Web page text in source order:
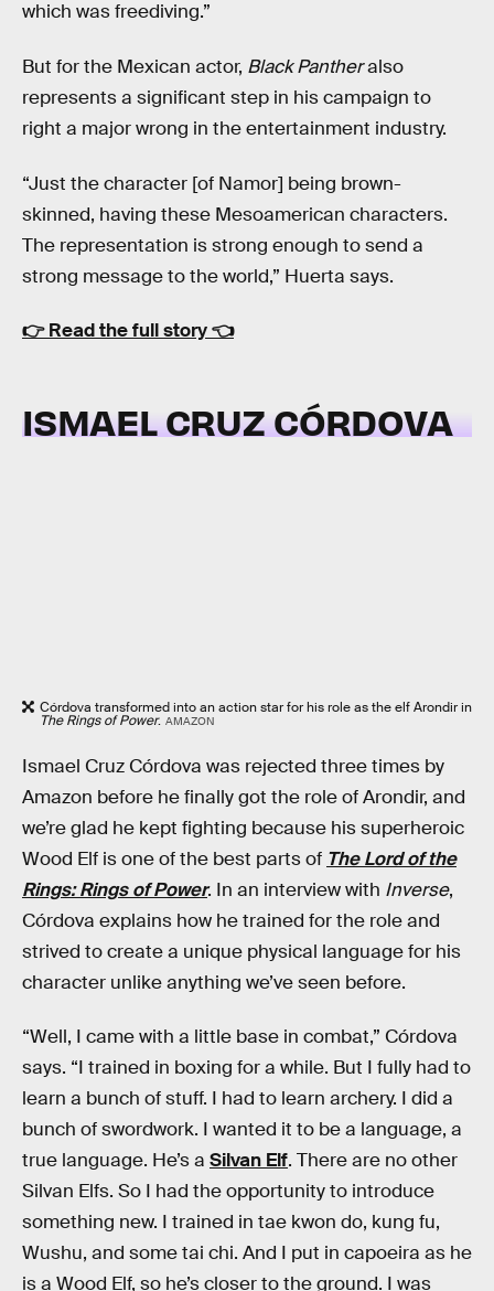
which was freediving.”
But for the Mexican actor, Black Pantheralso
represents a significant step in his campaign to
right a major wrong in the entertainment industry.
“Just the character [of Namor] being brown-
skinned, having these Mesoamerican characters.
The representation is strong enough to send a
strong message to the world,” Huerta says.
👉Read the full story👈
ISMAEL CRUZ CÓRDOVA
Córdova transformed into an action star for his role as the elf Arondir in
The Rings of Power. AMAZON
Ismael Cruz Córdova was rejected three times by
Amazon before he finally got the role of Arondir, and
we’re glad he kept fighting because his superheroic
Wood Elf is one of the best parts of The Lord of the
Rings: Rings of Power. In an interview with Inverse,
Córdova explains how he trained for the role and
strived to create a unique physical language for his
character unlike anything we’ve seen before.
“Well, I came with a little base in combat,” Córdova
says. “I trained in boxing for a while. But I fully had to
learn a bunch of stuff. I had to learn archery. I did a
bunch of swordwork. I wanted it to be a language, a
true language. He’s a Silvan Elf. There are no other
Silvan Elfs. So I had the opportunity to introduce
something new. I trained in tae kwon do, kung fu,
Wushu, and some tai chi. And I put in capoeira as he
is a Wood Elf, so he’s closer to the ground. I was